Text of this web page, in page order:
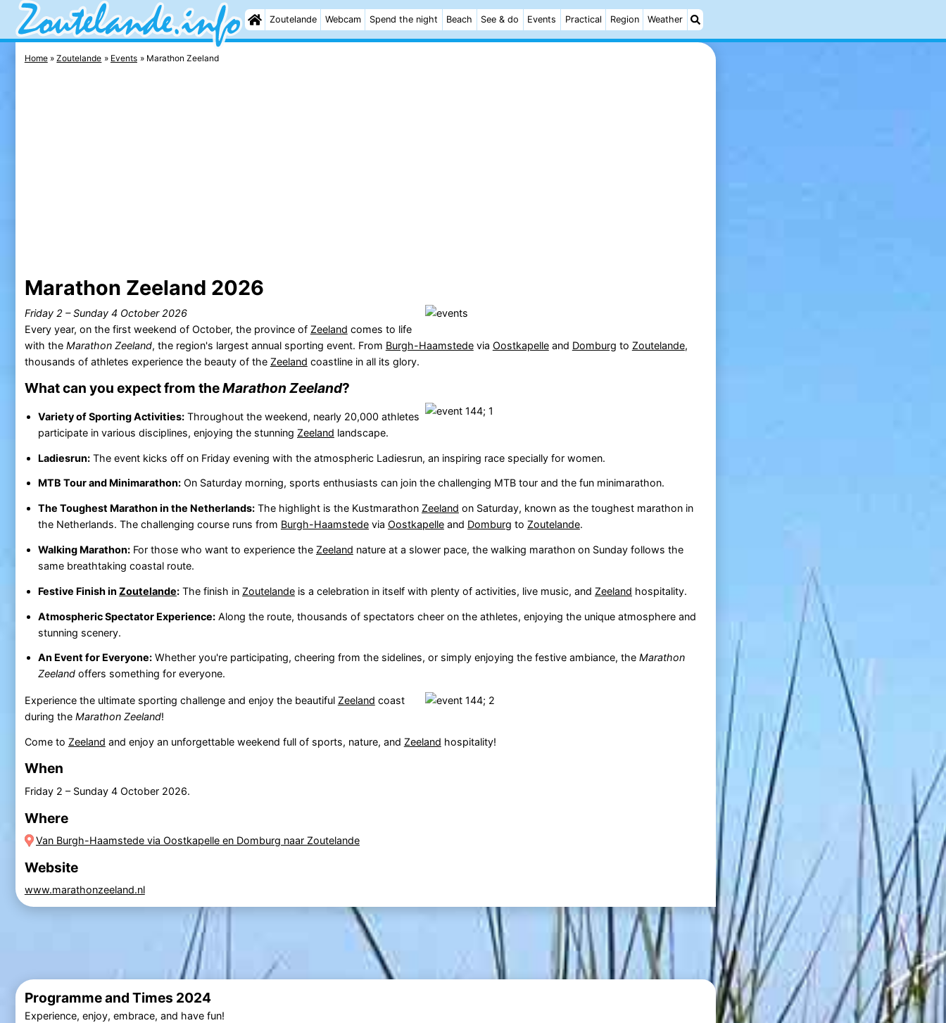
Zoutelande Webcam Spend the night Beach See & do Events Practical Region Weather
Home Zoutelande Events Marathon Zeeland
Marathon Zeeland 2026
Friday 2 –Sunday 4 October 2026
Every year, on the first weekend of October, the province of Zeeland comes to life
with the Marathon Zeeland, the region's largest annual sporting event. From Burgh-Haamstedevia Oostkapelleand Domburg to Zoutelande,
thousands of athletes experience the beauty of the Zeeland coastline in all its glory.
What can you expect from theMarathon Zeeland?
Variety of Sporting Activities:Throughout the weekend, nearly 20,000 athletes
participate in various disciplines, enjoying the stunning Zeeland landscape.
Ladiesrun:The event kicks off on Friday evening with the atmospheric Ladiesrun, an inspiring race specially for women.
MTB Tour and Minimarathon:On Saturday morning, sports enthusiasts can join the challenging MTB tour and the fun minimarathon.
The Toughest Marathon in the Netherlands:The highlight is the Kustmarathon Zeeland on Saturday, known as the toughest marathon in
the Netherlands. The challenging course runs from Burgh-Haamstedevia Oostkapelleand Domburg to Zoutelande.
Walking Marathon:For those who want to experience the Zeeland nature at a slower pace, the walking marathon on Sunday follows the
same breathtaking coastal route.
Festive Finish in Zoutelande:The finish in Zoutelandeis a celebration in itself with plenty of activities, live music, and Zeeland hospitality.
Atmospheric Spectator Experience:Along the route, thousands of spectators cheer on the athletes, enjoying the unique atmosphere and
stunning scenery.
An Event for Everyone:Whether you're participating, cheering from the sidelines, or simply enjoying the festive ambiance, the Marathon
Zeelandoffers something for everyone.
Experience the ultimate sporting challenge and enjoy the beautiful Zeeland coast
during the Marathon Zeeland!
Come to Zeeland and enjoy an unforgettable weekend full of sports, nature, and Zeeland hospitality!
When
Friday 2 – Sunday 4 October 2026.
Where
Van Burgh-Haamstede via Oostkapelle en Domburg naar Zoutelande
Website
www.marathonzeeland.nl
Programme and Times 2024
Experience, enjoy, embrace, and have fun!